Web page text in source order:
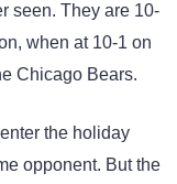
seen. They are 10-
when at 10-1 on
Chicago Bears.
the holiday
opponent. But the